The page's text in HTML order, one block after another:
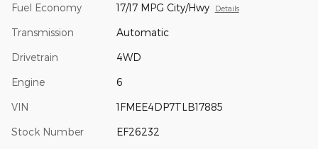
Fuel Economy 17/17 MPG City/Hwy Details
Transmission Automatic
Drivetrain 4WD
Engine 6
VIN 1FMEE4DP7TLB17885
Stock Number EF26232